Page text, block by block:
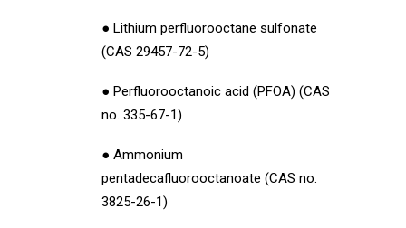
● Lithium perfluorooctane sulfonate
(CAS 29457-72-5)
● Perfluorooctanoic acid (PFOA) (CAS
no. 335-67-1)
● Ammonium
pentadecafluorooctanoate (CAS no.
3825-26-1)